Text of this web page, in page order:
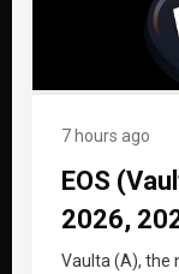
7 hours ago
EOS
2026,
Vaulta (A), the